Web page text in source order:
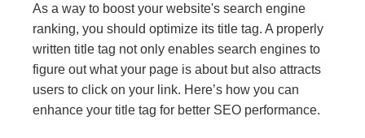
As a way to boost your website's search engine
ranking, you should optimize its title tag. A properly
written title tag not only enables search engines to
figure out what your page is about but also attracts
users to click on your link. Here’s how you can
enhance your title tag for better SEO performance.